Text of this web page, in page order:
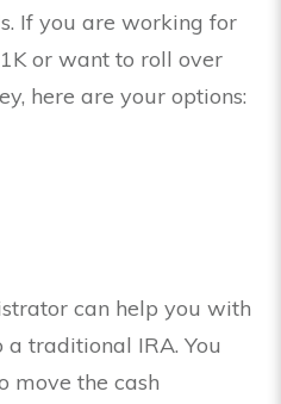
If you are working for
or want to roll over
here are your options:
can help you with
traditional IRA. You
move the cash